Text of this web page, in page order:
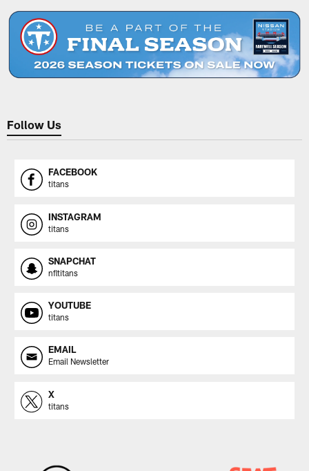
Follow Us
FACEBOOK
titans
INSTAGRAM
titans
SNAPCHAT
nfltitans
YOUTUBE
titans
EMAIL
Email Newsletter
X
titans